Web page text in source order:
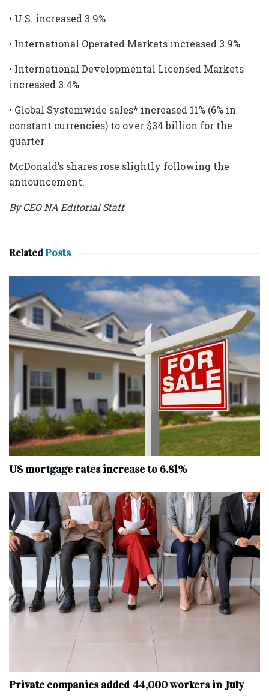
• U.S. increased 3.9%
• International Operated Markets increased 3.9%
• International Developmental Licensed Markets
increased 3.4%
• Global Systemwide sales* increased 11% (6% in
constant currencies) to over $34 billion for the
quarter
McDonald’s shares rose slightly following the
announcement.
By CEO NA Editorial Staff
RelatedPosts
US mortgage rates increase to 6.81%
Private companies added 44,000 workers in July